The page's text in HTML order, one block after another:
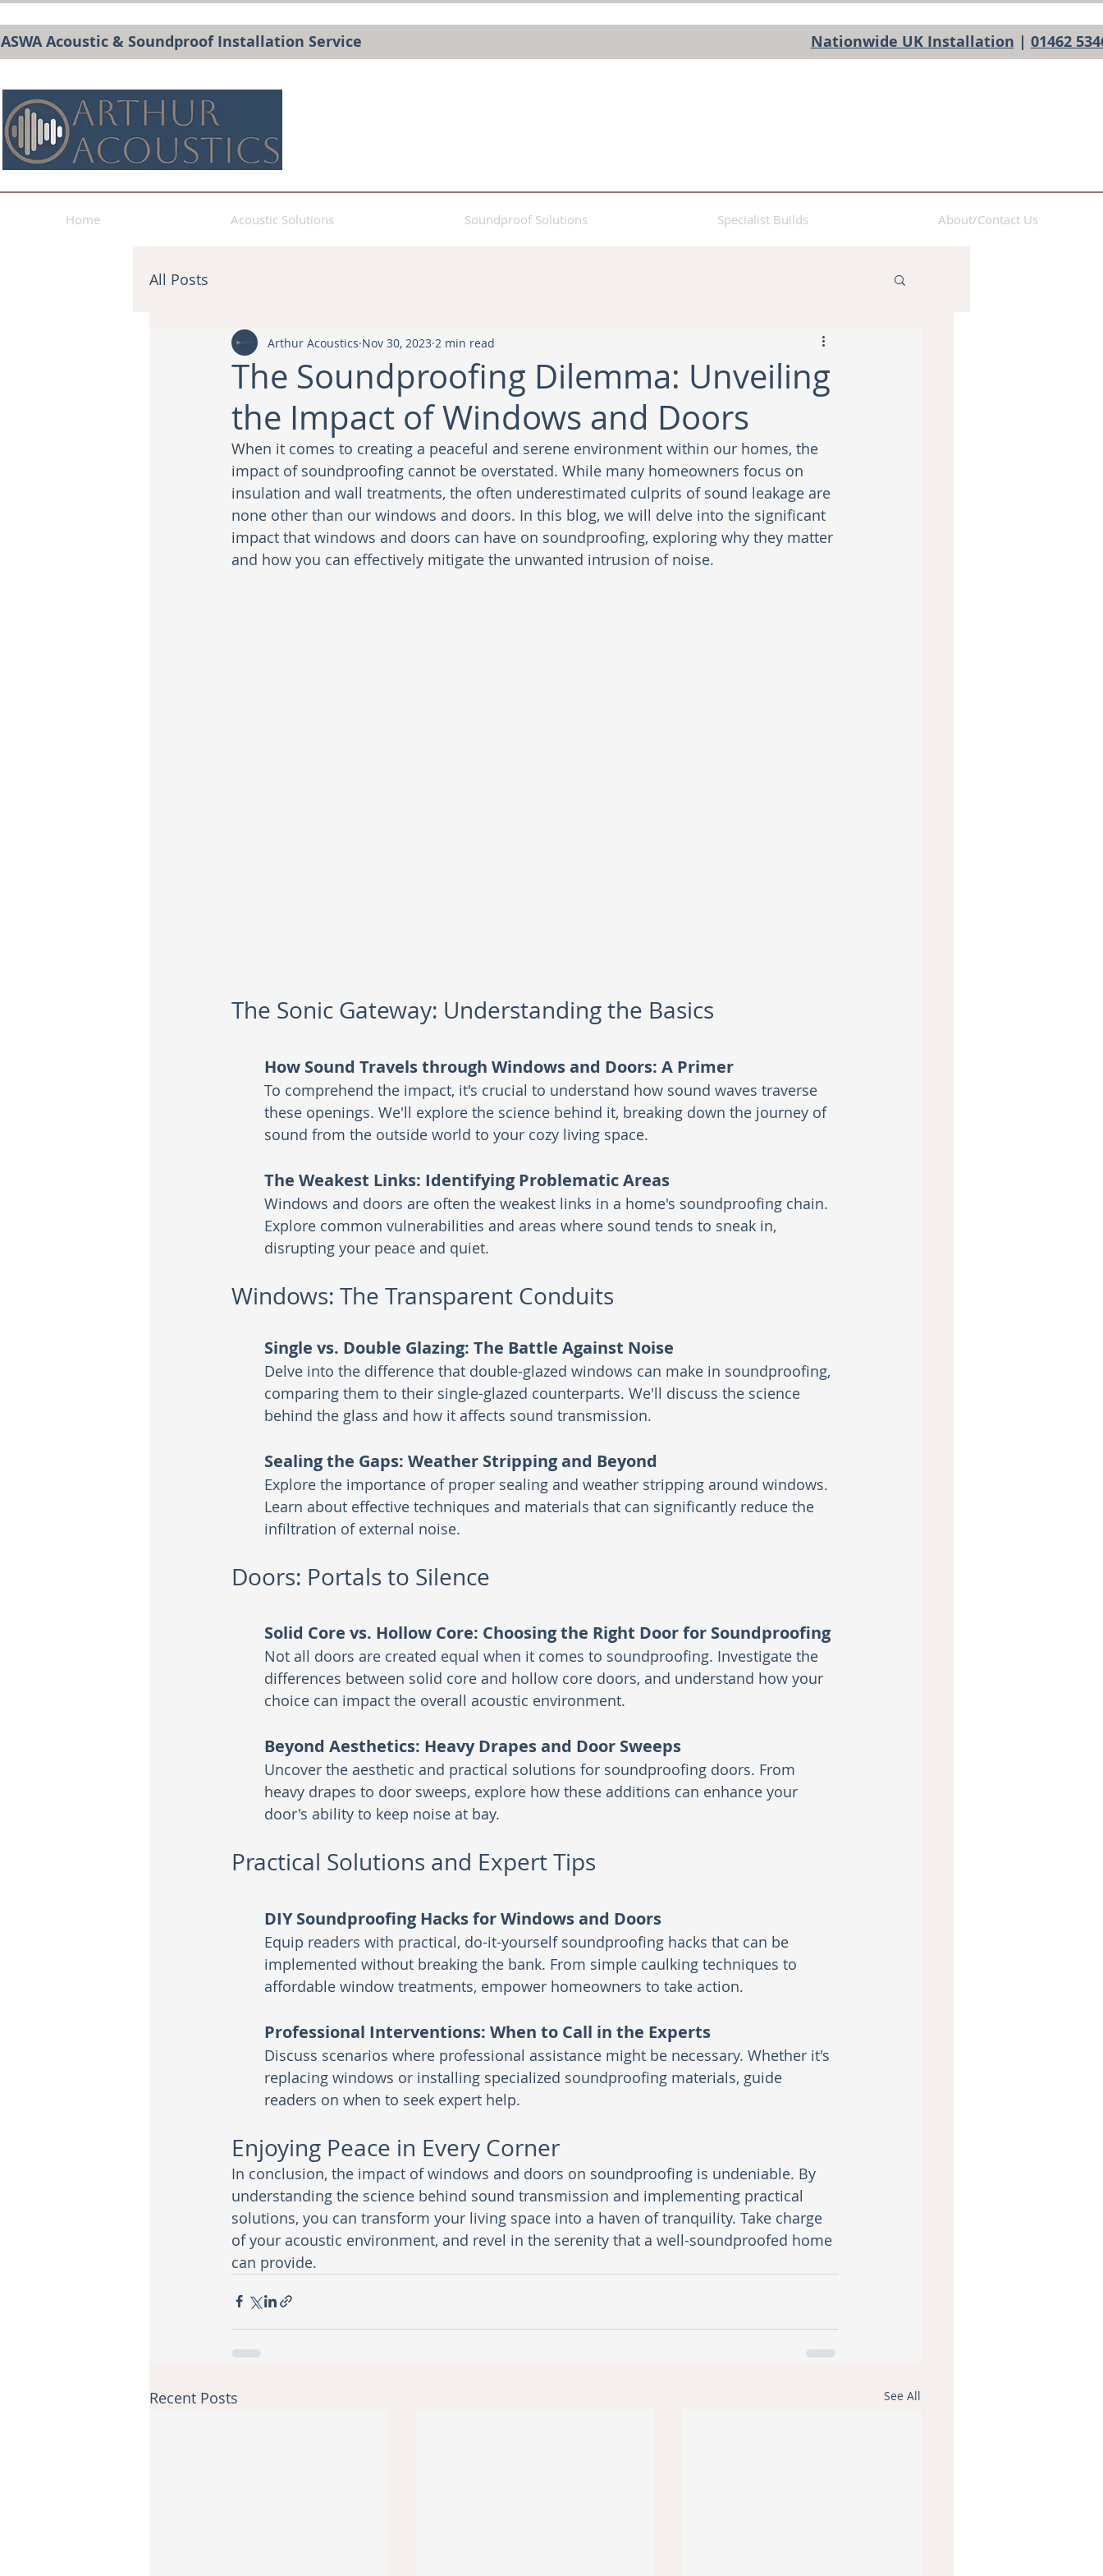
Acoustic & Soundproof Installation Service Nationwide UK Installation | 01462
Home Acoustic Solutions Soundproof Solutions Specialist Builds About/Contact Us
All Posts
The Soundproofing Dilemma: Unveiling
the Impact of Windows and Doors
Arthur Acoustics Nov 30, 2023 2 min read
When it comes to creating a peaceful and serene environment within our homes, the
impact of soundproofing cannot be overstated. While many homeowners focus on
insulation and wall treatments, the often underestimated culprits of sound leakage are
none other than our windows and doors. In this blog, we will delve into the significant
impact that windows and doors can have on soundproofing, exploring why they matter
and how you can effectively mitigate the unwanted intrusion of noise.
The Sonic Gateway: Understanding the Basics
How Sound Travels through Windows and Doors: A Primer
To comprehend the impact, it's crucial to understand how sound waves traverse
these openings. We'll explore the science behind it, breaking down the journey of
sound from the outside world to your cozy living space.
The Weakest Links: Identifying Problematic Areas
Windows and doors are often the weakest links in a home's soundproofing chain.
Explore common vulnerabilities and areas where sound tends to sneak in,
disrupting your peace and quiet.
Windows: The Transparent Conduits
Single vs. Double Glazing: The Battle Against Noise
Delve into the difference that double-glazed windows can make in soundproofing,
comparing them to their single-glazed counterparts. We'll discuss the science
behind the glass and how it affects sound transmission.
Sealing the Gaps: Weather Stripping and Beyond
Explore the importance of proper sealing and weather stripping around windows.
Learn about effective techniques and materials that can significantly reduce the
infiltration of external noise.
Doors: Portals to Silence
Solid Core vs. Hollow Core: Choosing the Right Door for Soundproofing
Not all doors are created equal when it comes to soundproofing. Investigate the
differences between solid core and hollow core doors, and understand how your
choice can impact the overall acoustic environment.
Beyond Aesthetics: Heavy Drapes and Door Sweeps
Uncover the aesthetic and practical solutions for soundproofing doors. From
heavy drapes to door sweeps, explore how these additions can enhance your
door's ability to keep noise at bay.
Practical Solutions and Expert Tips
DIY Soundproofing Hacks for Windows and Doors
Equip readers with practical, do-it-yourself soundproofing hacks that can be
implemented without breaking the bank. From simple caulking techniques to
affordable window treatments, empower homeowners to take action.
Professional Interventions: When to Call in the Experts
Discuss scenarios where professional assistance might be necessary. Whether it's
replacing windows or installing specialized soundproofing materials, guide
readers on when to seek expert help.
Enjoying Peace in Every Corner
In conclusion, the impact of windows and doors on soundproofing is undeniable. By
understanding the science behind sound transmission and implementing practical
solutions, you can transform your living space into a haven of tranquility. Take charge
of your acoustic environment, and revel in the serenity that a well-soundproofed home
can provide.
Recent Posts See All